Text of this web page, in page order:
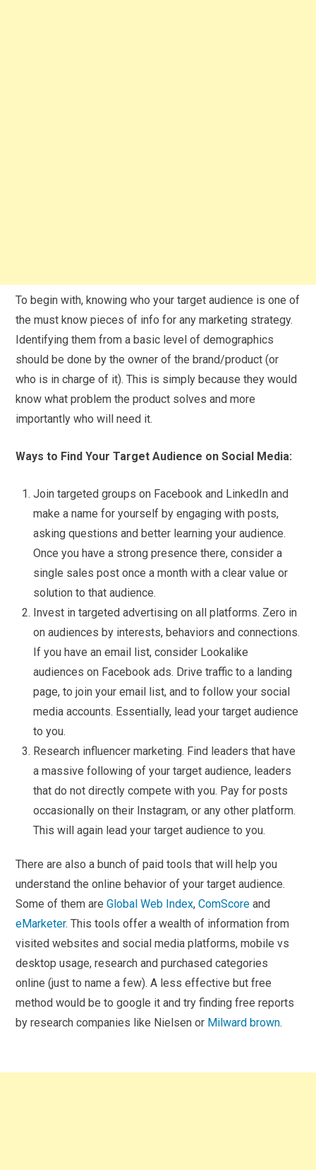
To begin with, knowing who your target audience is one of
the must know pieces of info for any marketing strategy.
Identifying them from a basic level of demographics
should be done by the owner of the brand/product (or
who is in charge of it). This is simply because they would
know what problem the product solves and more
importantly who will need it.
Ways to Find Your Target Audience on Social Media:
Join targeted groups on Facebook and LinkedIn and
make a name for yourself by engaging with posts,
asking questions and better learning your audience.
Once you have a strong presence there, consider a
single sales post once a month with a clear value or
solution to that audience.
Invest in targeted advertising on all platforms. Zero in
on audiences by interests, behaviors and connections.
If you have an email list, consider Lookalike
audiences on Facebook ads. Drive traffic to a landing
page, to join your email list, and to follow your social
media accounts. Essentially, lead your target audience
to you.
Research influencer marketing. Find leaders that have
a massive following of your target audience, leaders
that do not directly compete with you. Pay for posts
occasionally on their Instagram, or any other platform.
This will again lead your target audience to you.
There are also a bunch of paid tools that will help you
understand the online behavior of your target audience.
Some of them areGlobal Web Index,ComScore and
eMarketer. This tools offer a wealth of information from
visited websites and social media platforms, mobile vs
desktop usage, research and purchased categories
online (just to name a few). A less effective but free
method would be to google it and try finding free reports
by research companies like Nielsen or Milward brown.